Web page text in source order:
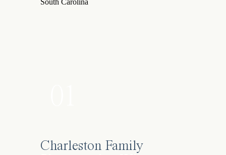
Charleston Family